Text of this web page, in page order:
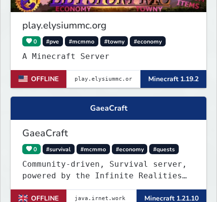
play.elysiummc.org
0 #pve #mcmmo #towny #economy
A Minecraft Server
OFFLINE Minecraft 1.19.2
GaeaCraft
GaeaCraft
0 #survival #mcmmo #economy #quests
Community-driven, Survival server,
powered by the Infinite Realities
Challenging without being
OFFLINE Minecraft 1.21.10